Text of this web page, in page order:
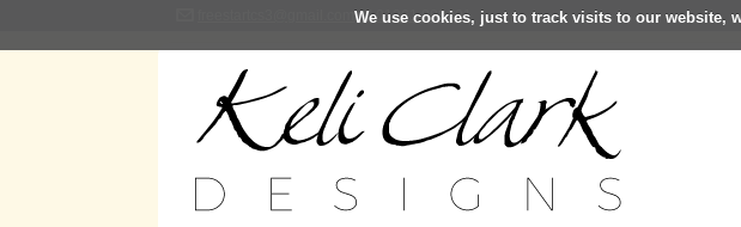
We use cookies, just to track visits to our website,
01361 883001